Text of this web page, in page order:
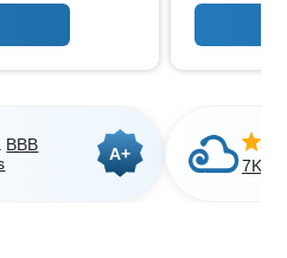
BBB
A+
7K+